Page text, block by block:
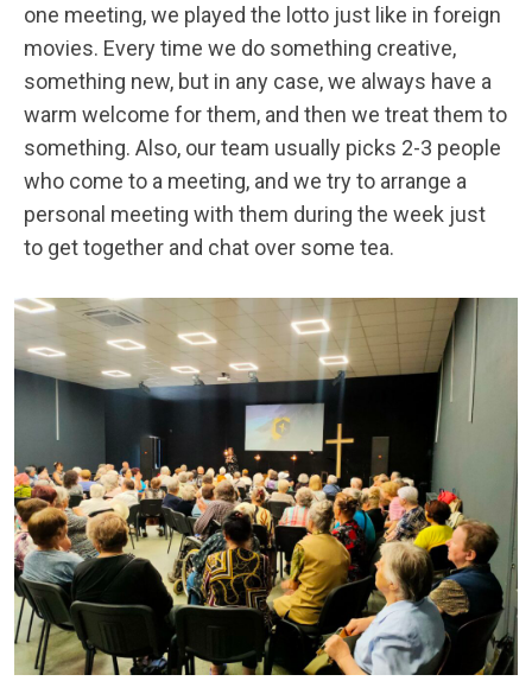
one meeting, we played the lotto just like in foreign
movies. Every time we do something creative,
something new, but in any case, we always have a
warm welcome for them, and then we treat them to
something. Also, our team usually picks 2-3 people
who come to a meeting, and we try to arrange a
personal meeting with them during the week just
to get together and chat over some tea.